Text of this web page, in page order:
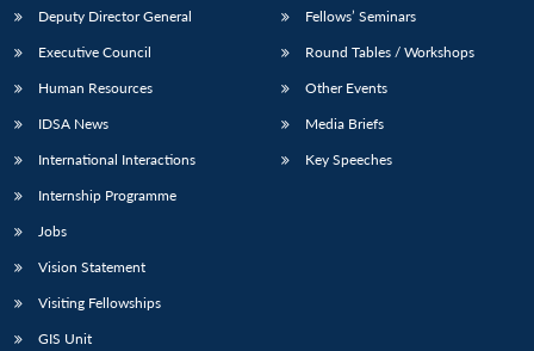
LIBRARY
Open
IDSA
NEWS
menu
Publications
Open
Membership
Open
Deputy Director General
Executive Council
Human Resources
IDSA News
International Interactions
Internship Programme
Jobs
Vision Statement
Visiting Fellowships
GIS Unit
Fellows’ Seminars
Round Tables / Workshops
Other Events
Media Briefs
Key Speeches